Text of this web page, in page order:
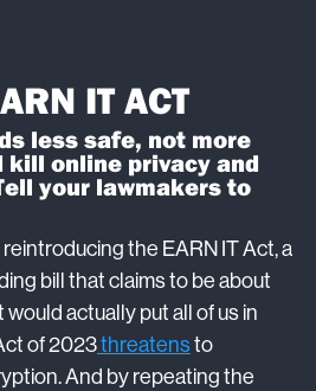
IT ACT
less safe, not more
kill online privacy and
your lawmakers to
the EARN IT Act, a
bill that claims to be about
actually put all of us in
of 2023threatensto
And by repeating the